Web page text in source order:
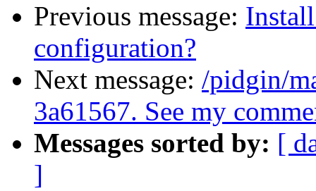
Previous message:
configuration?
Next message: /pidgin/
3a61567. See my
Messages sorted by: [
]